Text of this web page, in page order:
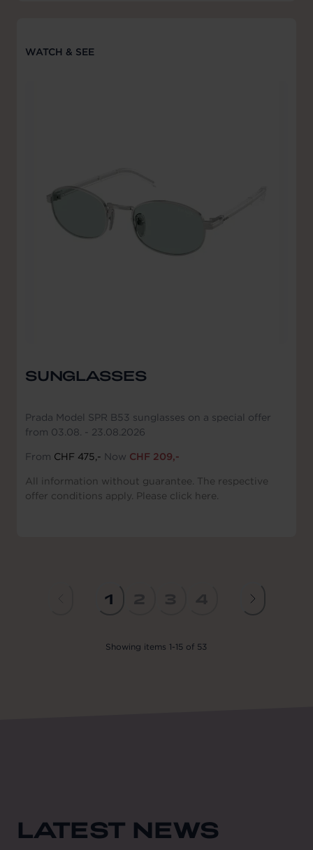
WATCH & SEE
SUNGLASSES
Prada Model SPR B53 sunglasses on a special offer
from 03.08. - 23.08.2026
From CHF 475,- Now CHF 209,-
All information without guarantee. The respective
offer conditions apply. Please click here.
1
Showing items 1-15 of 53
LATEST NEWS